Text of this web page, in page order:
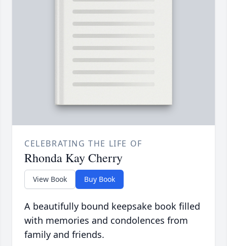
CELEBRATING THE LIFE OF
Rhonda Kay Cherry
View Book Buy Book
A beautifully bound keepsake book filled
with memories and condolences from
family and friends.